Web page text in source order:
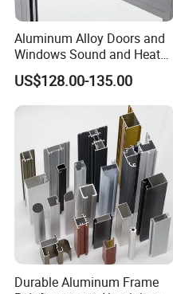
Aluminum Alloy Doors and
Windows Sound and Heat
Insulation
US$128.00-135.00
Durable Aluminum Frame